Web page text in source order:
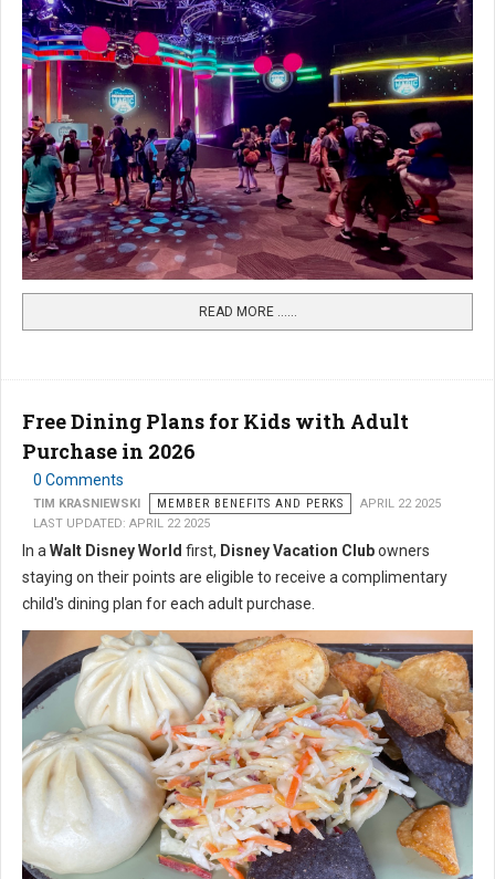
READ MORE …...
Free Dining Plans for Kids with Adult
Purchase in 2026
0 Comments
TIM KRASNIEWSKI MEMBER BENEFITS AND PERKS
APRIL 22 2025
LAST UPDATED: APRIL 22 2025
In aWalt Disney World first, Disney Vacation Clubowners
staying on their points are eligible to receive a complimentary
child's dining plan for each adult purchase.